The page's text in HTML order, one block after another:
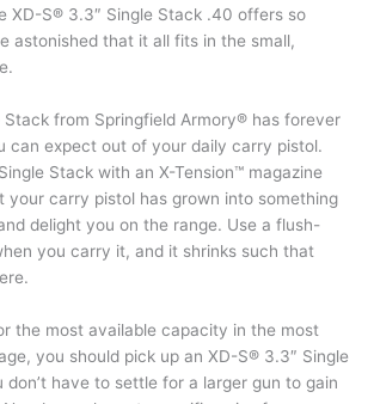
XD-S® 3.3″ Single Stack .40 offers so
astonished that it all fits in the small,
Stack from Springfield Armory® has forever
can expect out of your daily carry pistol.
Stack with an X-Tension™ magazine
your carry pistol has grown into something
delight you on the range. Use a flush-
you carry it, and it shrinks such that
the most available capacity in the most
you should pick up an XD-S® 3.3″ Single
have to settle for a larger gun to gain